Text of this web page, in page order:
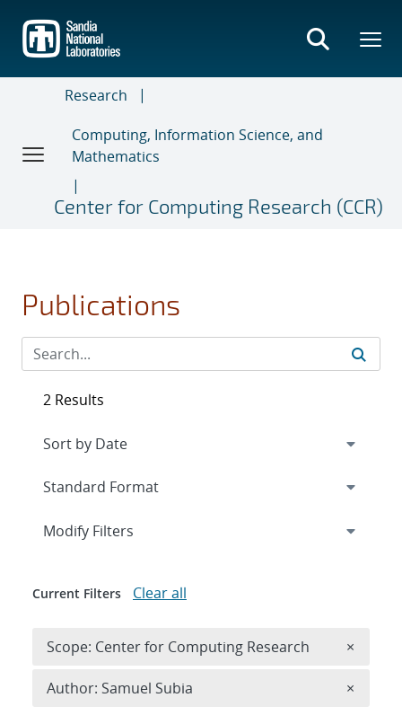
main
content
Research
Computing, Information Science, and
Mathematics
Center for Computing Research (CCR)
Publications
2 Results
Expand
Modify Filters
Current Filters Clear all
Scope: Center for Computing Research ×
Author: Samuel Subia ×